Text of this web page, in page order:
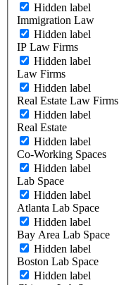
Hidden label
Immigration Law
Hidden label
IP Law Firms
Hidden label
Law Firms
Hidden label
Real Estate Law Firms
Hidden label
Real Estate
Hidden label
Co-Working Spaces
Hidden label
Lab Space
Hidden label
Atlanta Lab Space
Hidden label
Bay Area Lab Space
Hidden label
Boston Lab Space
Hidden label